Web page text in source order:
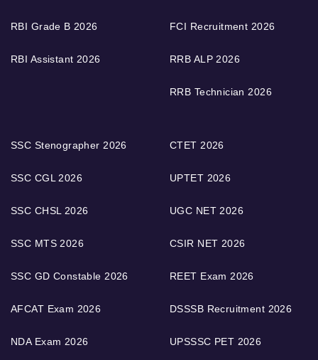
RBI Grade B 2026
RBI Assistant 2026
FCI Recruitment 2026
RRB ALP 2026
RRB Technician 2026
SSC Stenographer 2026
SSC CGL 2026
SSC CHSL 2026
SSC MTS 2026
SSC GD Constable 2026
AFCAT Exam 2026
NDA Exam 2026
CTET 2026
UPTET 2026
UGC NET 2026
CSIR NET 2026
REET Exam 2026
DSSSB Recruitment 2026
UPSSSC PET 2026